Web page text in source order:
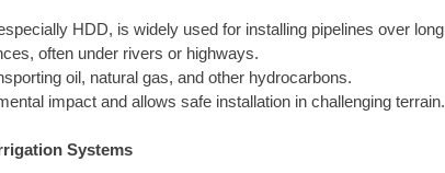
HDD, is widely used for installing pipelines over long
often under rivers or highways.
oil, natural gas, and other hydrocarbons.
impact and allows safe installation in challenging terrain.
Systems